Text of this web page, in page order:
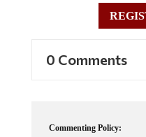
0 Comments
Commenting Policy: